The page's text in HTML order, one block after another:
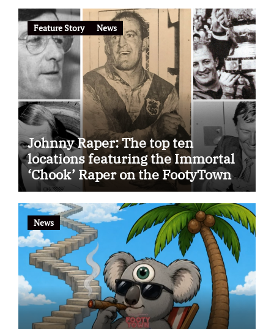
Feature Story News
Johnny Raper: The top ten
locations featuring the Immortal
‘Chook’ Raper on the FootyTown
app
News